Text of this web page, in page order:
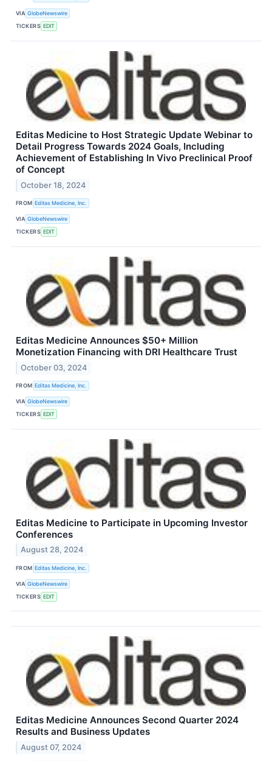
VIA GlobeNewswire
TICKERS EDIT
Editas Medicine to Host Strategic Update Webinar to
Detail Progress Towards 2024 Goals, Including
Achievement of Establishing In Vivo Preclinical Proof
of Concept
October 18, 2024
FROM Editas Medicine, Inc.
VIA GlobeNewswire
TICKERS EDIT
Editas Medicine Announces $50+ Million
Monetization Financing with DRI Healthcare Trust
October 03, 2024
FROM Editas Medicine, Inc.
VIA GlobeNewswire
TICKERS EDIT
Editas Medicine to Participate in Upcoming Investor
Conferences
August 28, 2024
FROM Editas Medicine, Inc.
VIA GlobeNewswire
TICKERS EDIT
Editas Medicine Announces Second Quarter 2024
Results and Business Updates
August 07, 2024